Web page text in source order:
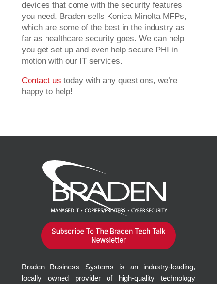
devices that come with the security features
you need. Braden sells Konica Minolta MFPs,
which are some of the best in the industry as
far as healthcare security goes. We can help
you get set up and even help secure PHI in
motion with our IT services.
Contact us today with any questions, we’re
happy to help!
Braden Business Systems is an industry-leading,
locally owned provider of high-quality technology